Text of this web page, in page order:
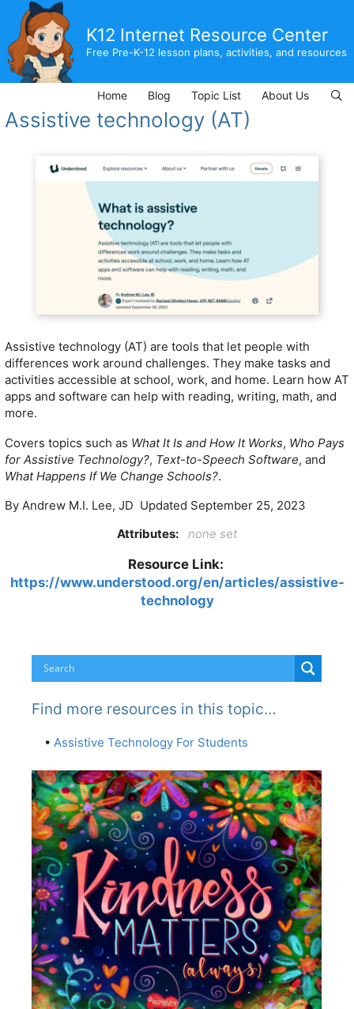
content
K12 Internet Resource Center
Free Pre-K-12 lesson plans, activities, and resources
Home Blog Topic List About Us
Assistive technology (AT)
Assistive technology (AT) are tools that let people with
differences work around challenges. They make tasks and
activities accessible at school, work, and home. Learn how AT
apps and software can help with reading, writing, math, and
more.
Covers topics such as What It Is and How It Works, Who Pays
for Assistive Technology?, Text-to-Speech Software, and
What Happens If We Change Schools?.
By Andrew M.I. Lee, JD Updated September 25, 2023
Attributes:
none set
Resource Link:
https://www.understood.org/en/articles/assistive-
technology
Find more resources in this topic…
• Assistive Technology For Students